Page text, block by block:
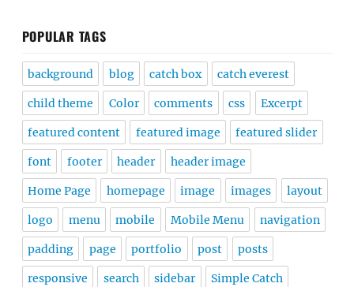
POPULAR TAGS
background blog catch box catch everest
child theme Color comments css Excerpt
featured content featured image featured slider
font footer header header image
Home Page homepage image images layout
logo menu mobile Mobile Menu navigation
padding page portfolio post posts
responsive search sidebar Simple Catch